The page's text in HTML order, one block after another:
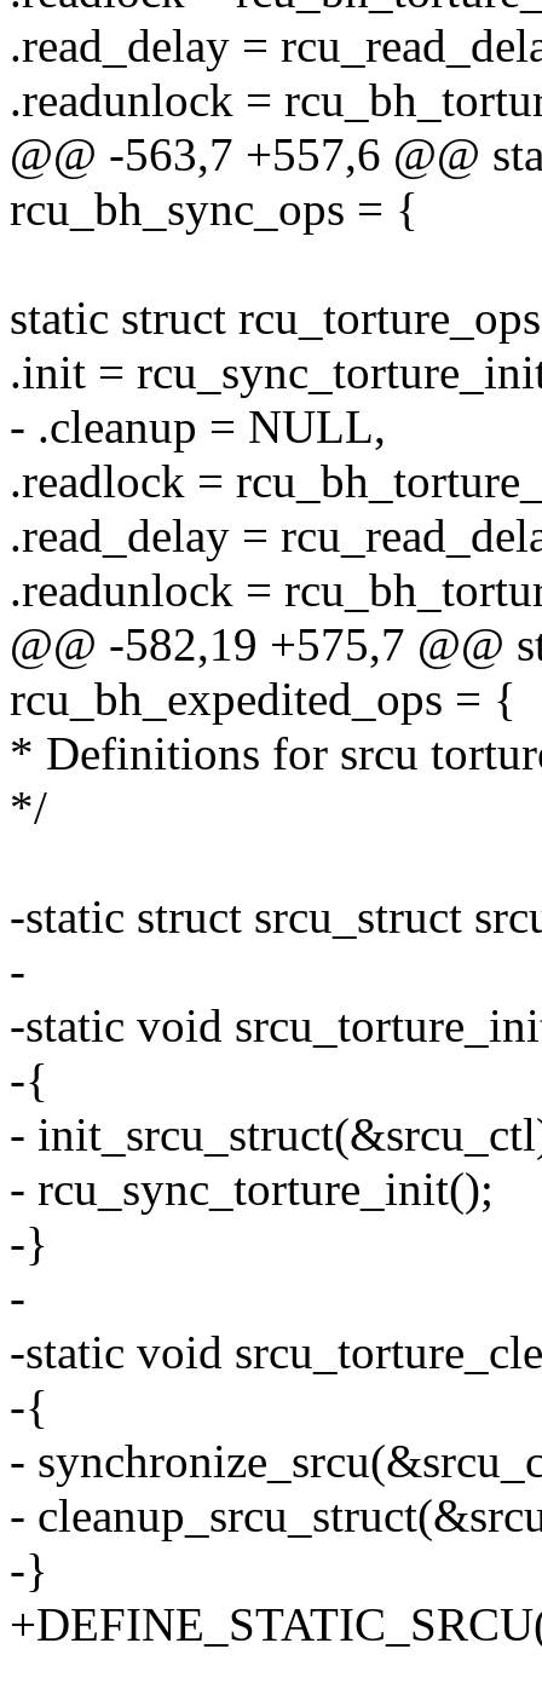
.read_delay =
.readunlock =
@@ -563,7 +557,6 @@
rcu_bh_sync_ops = {
static struct
.init =
- .cleanup = NULL,
.readlock =
.read_delay =
.readunlock =
@@ -582,19 +575,7 @@
rcu_bh_expedited_ops = {
* Definitions for srcu
*/
-static struct srcu_struct
-
-static void
-{
-
- rcu_sync_torture_init();
-}
-
-static void
-{
-
-
-}